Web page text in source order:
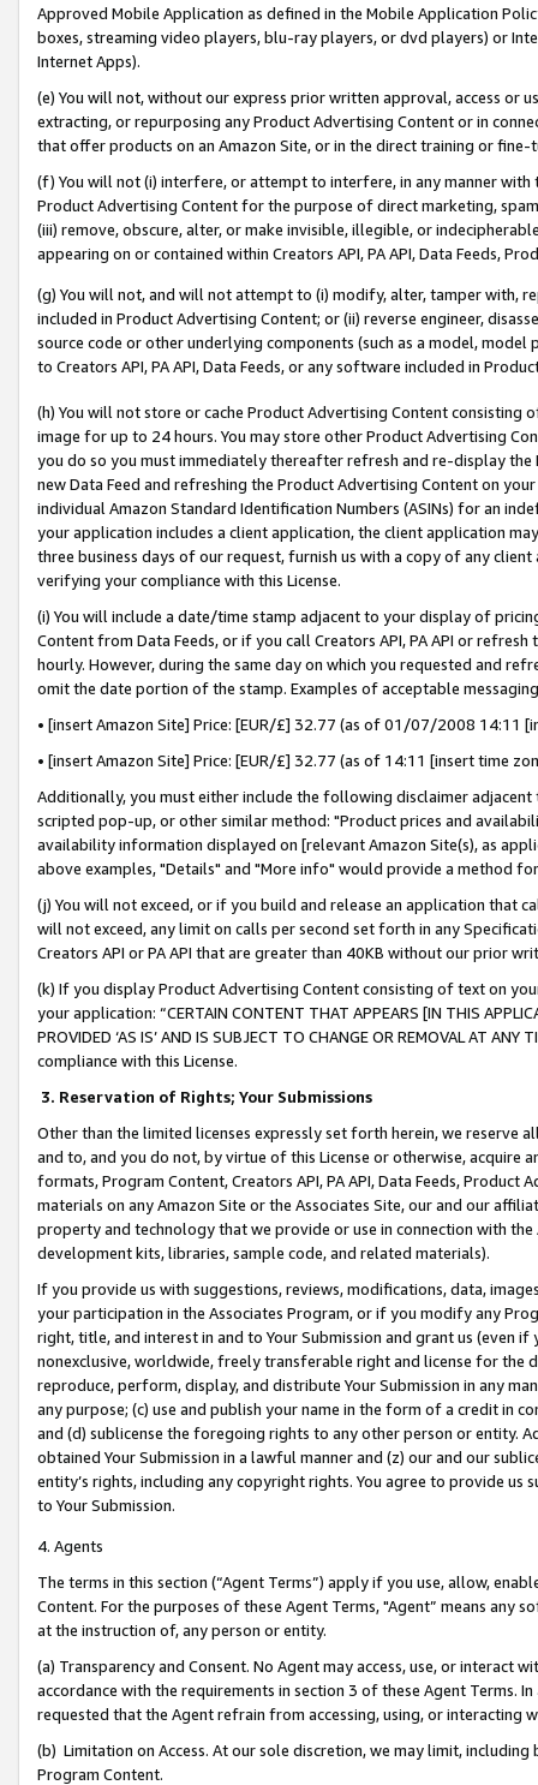
Approved Mobile Application as defined in the Mobile Application
boxes, streaming video players, blu-ray players, or dvd players) or
Internet Apps).
(e) You will not, without our express prior written approval, access or
extracting, or repurposing any Product Advertising Content or in
that offer products on an Amazon Site, or in the direct training or
(f) You will not (i) interfere, or attempt to interfere, in any manner
Product Advertising Content for the purpose of direct marketing,
(iii) remove, obscure, alter, or make invisible, illegible, or
appearing on or contained within Creators API, PA API, Data Feeds,
(g) You will not, and will not attempt to (i) modify, alter, tamper with,
included in Product Advertising Content; or (ii) reverse engineer,
source code or other underlying components (such as a model,
to Creators API, PA API, Data Feeds, or any software included in
(h) You will not store or cache Product Advertising Content
image for up to 24 hours. You may store other Product Advertising
you do so you must immediately thereafter refresh and re-display the
new Data Feed and refreshing the Product Advertising Content on
individual Amazon Standard Identification Numbers (ASINs) for an
your application includes a client application, the client application
three business days of our request, furnish us with a copy of any
verifying your compliance with this License.
(i) You will include a date/time stamp adjacent to your display of
Content from Data Feeds, or if you call Creators API, PA API or
hourly. However, during the same day on which you requested and
omit the date portion of the stamp. Examples of acceptable
• [insert Amazon Site] Price: [EUR/£] 32.77 (as of 01/07/2008 14:11
• [insert Amazon Site] Price: [EUR/£] 32.77 (as of 14:11 [insert time
Additionally, you must either include the following disclaimer
scripted pop-up, or other similar method: "Product prices and
availability information displayed on [relevant Amazon Site(s), as
above examples, "Details" and "More info" would provide a method
(j) You will not exceed, or if you build and release an application that
will not exceed, any limit on calls per second set forth in any
Creators API or PA API that are greater than 40KB without our prior
(k) If you display Product Advertising Content consisting of text on
your application: “CERTAIN CONTENT THAT APPEARS [IN THIS
PROVIDED ‘AS IS’ AND IS SUBJECT TO CHANGE OR REMOVAL AT
compliance with this License.
3. Reservation of Rights; Your Submissions
Other than the limited licenses expressly set forth herein, we
and to, and you do not, by virtue of this License or otherwise, acquire
formats, Program Content, Creators API, PA API, Data Feeds,
materials on any Amazon Site or the Associates Site, our and our
property and technology that we provide or use in connection with
development kits, libraries, sample code, and related materials).
If you provide us with suggestions, reviews, modifications, data,
your participation in the Associates Program, or if you modify any
right, title, and interest in and to Your Submission and grant us (even
nonexclusive, worldwide, freely transferable right and license for
reproduce, perform, display, and distribute Your Submission in any
any purpose; (c) use and publish your name in the form of a credit in
and (d) sublicense the foregoing rights to any other person or entity.
obtained Your Submission in a lawful manner and (z) our and our
entity’s rights, including any copyright rights. You agree to provide us
to Your Submission.
4. Agents
The terms in this section (“Agent Terms”) apply if you use, allow,
Content. For the purposes of these Agent Terms, "Agent” means
at the instruction of, any person or entity.
(a) Transparency and Consent. No Agent may access, use, or
accordance with the requirements in section 3 of these Agent Terms.
requested that the Agent refrain from accessing, using, or interacting
(b) Limitation on Access. At our sole discretion, we may limit,
Program Content.